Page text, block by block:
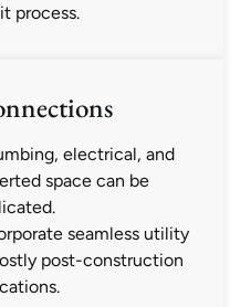
process.
electrical, and
space can be
seamless utility
post-construction